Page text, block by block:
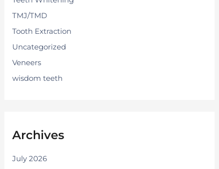
TMJ/TMD
Tooth Extraction
Uncategorized
Veneers
wisdom teeth
Archives
July 2026